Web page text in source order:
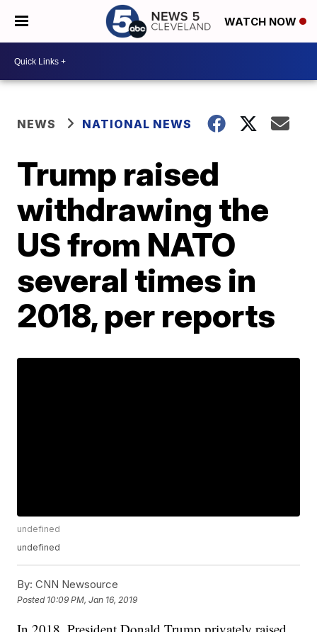
WATCH NOW
NEWS NATIONAL NEWS
Trump raised
withdrawing the
US from NATO
several times in
2018, per reports
undefined
undefined
By: CNN Newsource
Posted 10:09 PM, Jan 16, 2019